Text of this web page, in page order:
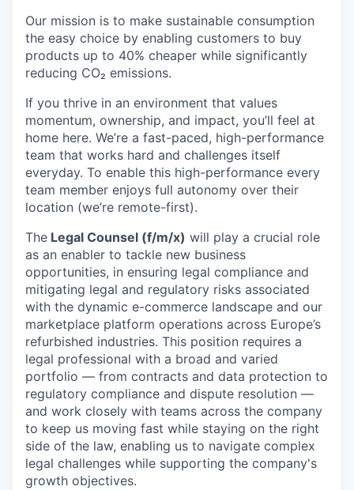
Our mission is to make sustainable consumption
the easy choice by enabling customers to buy
products up to 40% cheaper while significantly
reducing CO₂ emissions.
If you thrive in an environment that values
momentum, ownership, and impact, you’ll feel at
home here. We’re a fast-paced, high-performance
team that works hard and challenges itself
everyday. To enable this high-performance every
team member enjoys full autonomy over their
location (we’re remote-first).
The Legal Counsel (f/m/x) will play a crucial role
as an enabler to tackle new business
opportunities, in ensuring legal compliance and
mitigating legal and regulatory risks associated
with the dynamic e-commerce landscape and our
marketplace platform operations across Europe’s
refurbished industries. This position requires a
legal professional with a broad and varied
portfolio — from contracts and data protection to
regulatory compliance and dispute resolution —
and work closely with teams across the company
to keep us moving fast while staying on the right
side of the law, enabling us to navigate complex
legal challenges while supporting the company's
growth objectives.